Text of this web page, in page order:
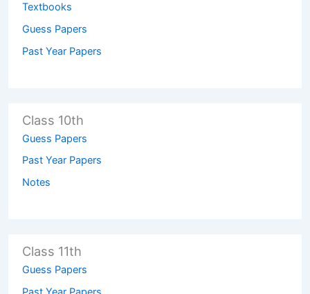
Textbooks
Guess Papers
Past Year Papers
Class 10th
Guess Papers
Past Year Papers
Notes
Class 11th
Guess Papers